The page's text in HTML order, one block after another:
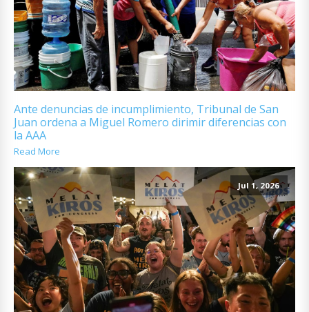
Ante denuncias de incumplimiento, Tribunal de San
Juan ordena a Miguel Romero dirimir diferencias con
la AAA
Read More
Jul 1, 2026